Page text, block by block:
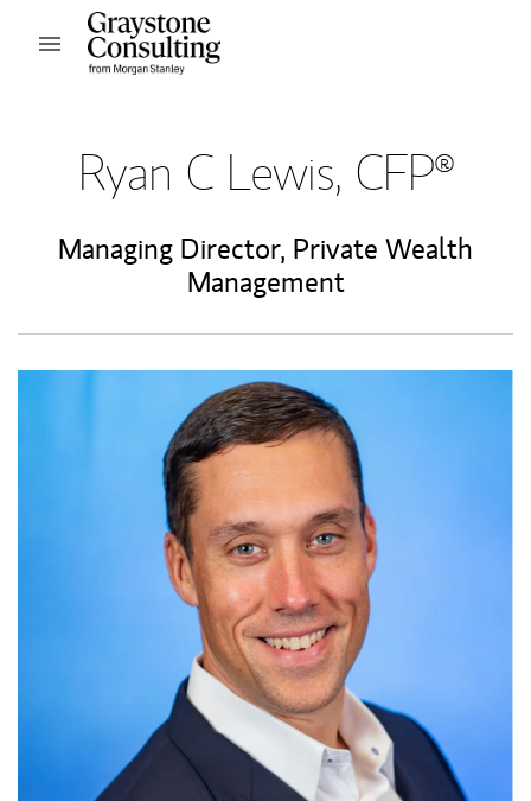
Skip to content
Open mobile menu
Ryan C Lewis, CFP®
Managing Director, Private Wealth
Management